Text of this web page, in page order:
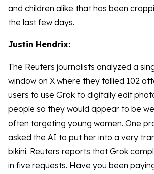
and children alike that has been
the last few days.
Justin Hendrix:
The Reuters journalists analyzed a
window on X where they tallied 102
users to use Grok to digitally edit
people so they would appear to be
often targeting young women. One
asked the AI to put her into a very
bikini. Reuters reports that Grok
in five requests. Have you been